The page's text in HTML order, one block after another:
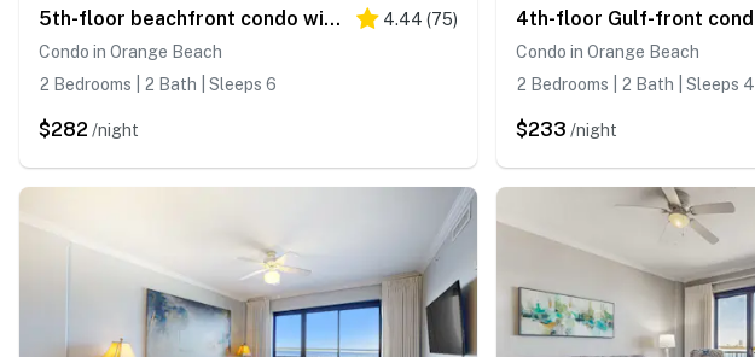
5th-floor beachfront condo with balcony, wet bar, pool, hot tub, sauna & gym 4.44 (75)
Condo in Orange Beach
2 Bedrooms | 2 Bath | Sleeps 6
$282 /night
Condo in Orange Beach
2 Bedrooms | 2 Bath | Sleeps 4
$233 /night